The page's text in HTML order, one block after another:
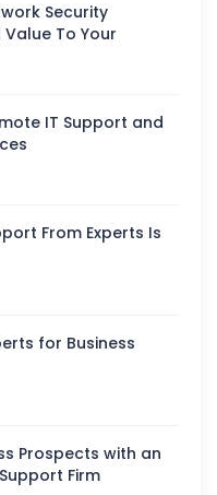
Security
To Your
IT Support and
From Experts Is
for Business
Prospects with an
Firm